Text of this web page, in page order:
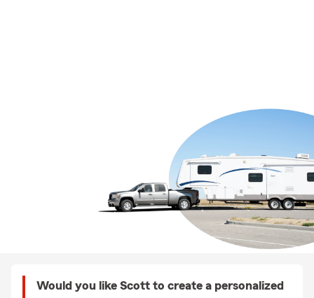
Would you like Scott to create a personalized